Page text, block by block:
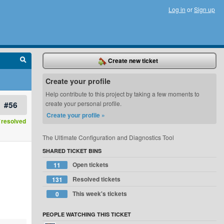
Log in orSign up
#56
Create new ticket
Create your profile
Help contribute to this project by taking a few moments to
create your personal profile.
Create your profile »
The Ultimate Configuration and Diagnostics Tool
SHARED TICKET BINS
11
Open tickets
131
Resolved tickets
0
This week's tickets
PEOPLE WATCHING THIS TICKET